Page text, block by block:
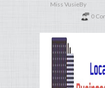
Miss VusieBy
0